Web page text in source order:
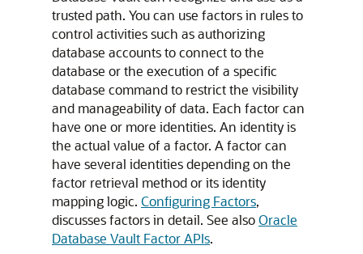
trusted path. You can use factors in rules to
control activities such as authorizing
database accounts to connect to the
database or the execution of a specific
database command to restrict the visibility
and manageability of data. Each factor can
have one or more identities. An identity is
the actual value of a factor. A factor can
have several identities depending on the
factor retrieval method or its identity
mapping logic. Configuring Factors,
discusses factors in detail. See alsoOracle
Database Vault Factor APIs.